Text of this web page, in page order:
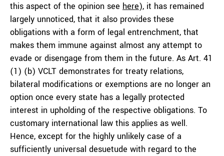
this aspect of the opinion see here), it has remained
largely unnoticed, that it also provides these
obligations with a form of legal entrenchment, that
makes them immune against almost any attempt to
evade or disengage from them in the future. As Art. 41
(1) (b) VCLT demonstrates for treaty relations,
bilateral modifications or exemptions are no longer an
option once every state has a legally protected
interest in upholding of the respective obligations. To
customary international law this applies as well.
Hence, except for the highly unlikely case of a
sufficiently universal desuetude with regard to the